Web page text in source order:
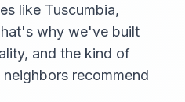
like Tuscumbia,
why we've built
and the kind of
recommend